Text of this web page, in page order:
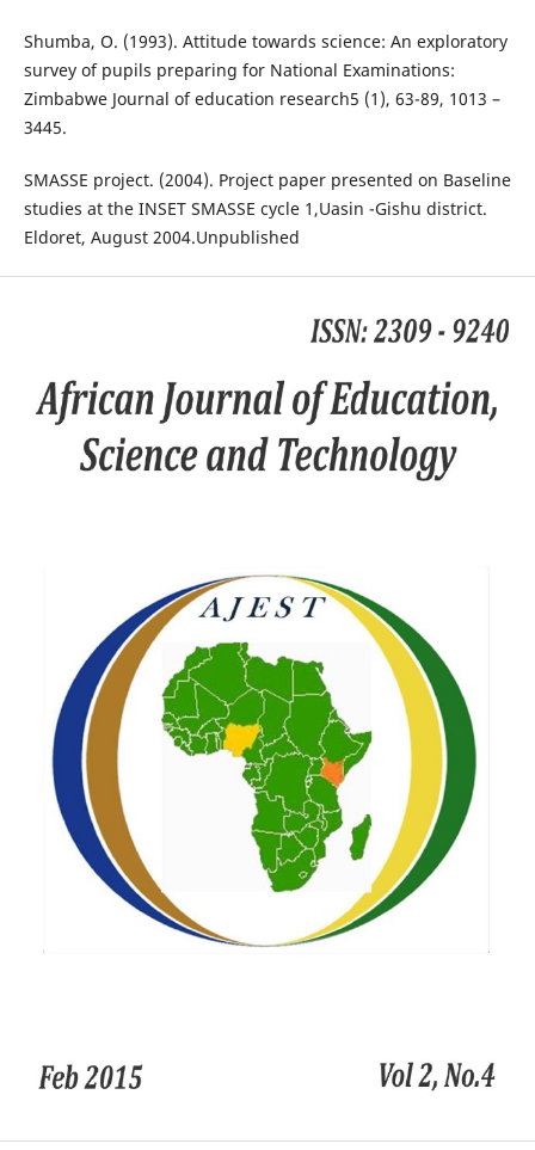
Shumba, O. (1993). Attitude towards science: An exploratory
survey of pupils preparing for National Examinations:
Zimbabwe Journal of education research5 (1), 63-89, 1013 –
3445.
SMASSE project. (2004). Project paper presented on Baseline
studies at the INSET SMASSE cycle 1,Uasin -Gishu district.
Eldoret, August 2004.Unpublished